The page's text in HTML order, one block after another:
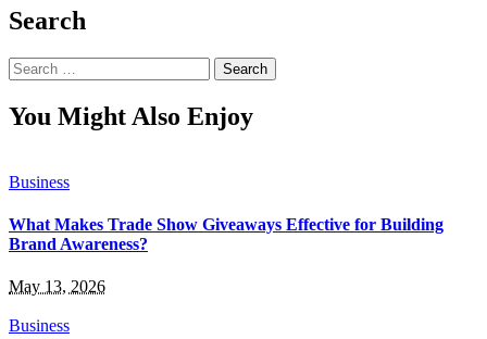
Search
Search
for:
You Might Also Enjoy
Business
What Makes Trade Show Giveaways Effective for Building
Brand Awareness?
May 13, 2026
Business